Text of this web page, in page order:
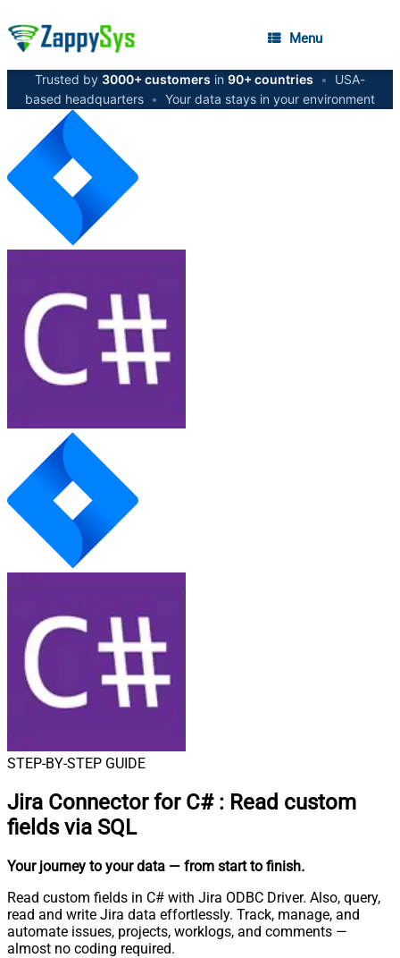
Menu
Trusted by 3000+ customers in 90+ countries •
USA-
based headquarters • Your data stays in your environment
STEP-BY-STEP GUIDE
Jira Connector for C# : Read custom
fields via SQL
Your journey to your data — from start to finish.
Read custom fields in C# with Jira ODBC Driver. Also, query,
read and write Jira data effortlessly. Track, manage, and
automate issues, projects, worklogs, and comments —
almost no coding required.